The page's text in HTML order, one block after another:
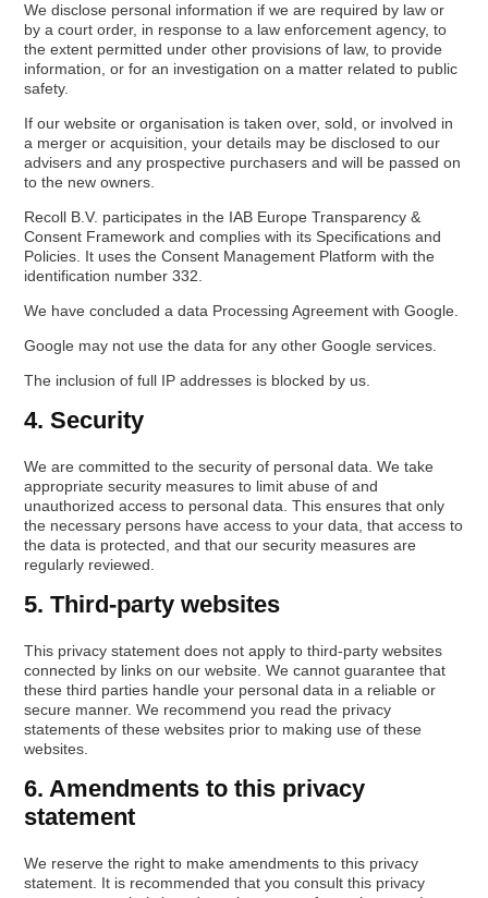
We disclose personal information if we are required by law or
by a court order, in response to a law enforcement agency, to
the extent permitted under other provisions of law, to provide
information, or for an investigation on a matter related to public
safety.
If our website or organisation is taken over, sold, or involved in
a merger or acquisition, your details may be disclosed to our
advisers and any prospective purchasers and will be passed on
to the new owners.
Recoll B.V. participates in the IAB Europe Transparency &
Consent Framework and complies with its Specifications and
Policies. It uses the Consent Management Platform with the
identification number 332.
We have concluded a data Processing Agreement with Google.
Google may not use the data for any other Google services.
The inclusion of full IP addresses is blocked by us.
4. Security
We are committed to the security of personal data. We take
appropriate security measures to limit abuse of and
unauthorized access to personal data. This ensures that only
the necessary persons have access to your data, that access to
the data is protected, and that our security measures are
regularly reviewed.
5. Third-party websites
This privacy statement does not apply to third-party websites
connected by links on our website. We cannot guarantee that
these third parties handle your personal data in a reliable or
secure manner. We recommend you read the privacy
statements of these websites prior to making use of these
websites.
6. Amendments to this privacy
statement
We reserve the right to make amendments to this privacy
statement. It is recommended that you consult this privacy